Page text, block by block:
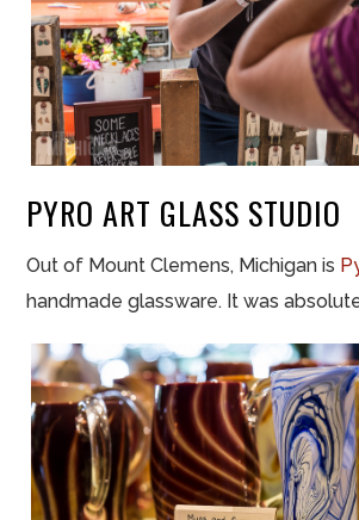
PYRO ART GLASS STUDIO
Out of Mount Clemens, Michigan is
handmade glassware. It was